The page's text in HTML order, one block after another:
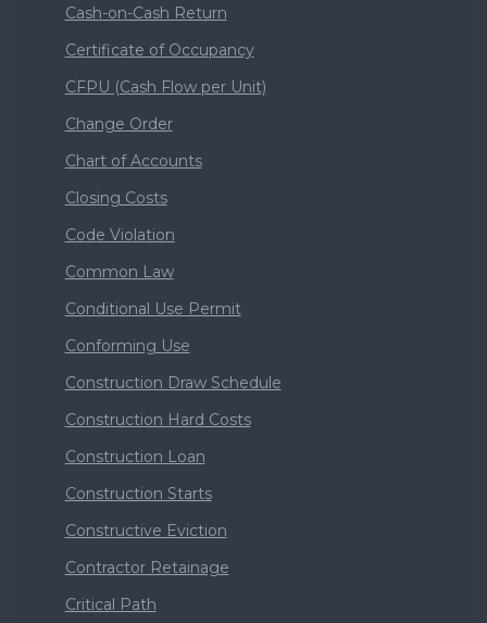
Cash-on-Cash Return
Certificate of Occupancy
CFPU (Cash Flow per Unit)
Change Order
Chart of Accounts
Closing Costs
Code Violation
Common Law
Conditional Use Permit
Conforming Use
Construction Draw Schedule
Construction Hard Costs
Construction Loan
Construction Starts
Constructive Eviction
Contractor Retainage
Critical Path